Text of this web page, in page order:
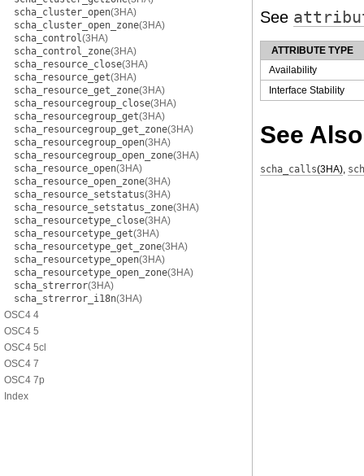
scha_cluster_open(3HA)
scha_cluster_open_zone(3HA)
scha_control(3HA)
scha_control_zone(3HA)
scha_resource_close(3HA)
scha_resource_get(3HA)
scha_resource_get_zone(3HA)
scha_resourcegroup_close(3HA)
scha_resourcegroup_get(3HA)
scha_resourcegroup_get_zone(3HA)
scha_resourcegroup_open(3HA)
scha_resourcegroup_open_zone(3HA)
scha_resource_open(3HA)
scha_resource_open_zone(3HA)
scha_resource_setstatus(3HA)
scha_resource_setstatus_zone(3HA)
scha_resourcetype_close(3HA)
scha_resourcetype_get(3HA)
scha_resourcetype_get_zone(3HA)
scha_resourcetype_open(3HA)
scha_resourcetype_open_zone(3HA)
scha_strerror(3HA)
scha_strerror_i18n(3HA)
OSC4 4
OSC4 5
OSC4 5cl
OSC4 7
OSC4 7p
Index
See
ATTRIBUTE TYPE
Availability
Interface Stability
See Also
scha_calls(3HA),